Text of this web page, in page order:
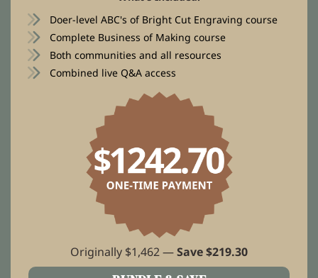
Doer-level ABC's of Bright Cut Engraving course
Complete Business of Making course
Both communities and all resources
Combined live Q&A access
Originally $1,462 —Save $219.30